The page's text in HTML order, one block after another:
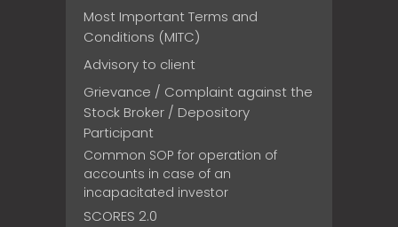
Most Important Terms and
Conditions (MITC)
Advisory to client
Grievance / Complaint against the
Stock Broker / Depository
Participant
Common SOP for operation of
accounts in case of an
incapacitated investor
SCORES 2.0